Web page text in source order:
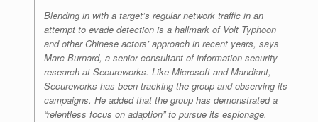
Blending in with a target’s regular network traffic in an
attempt to evade detection is a hallmark of Volt Typhoon
and other Chinese actors’ approach in recent years, says
Marc Burnard, a senior consultant of information security
research at Secureworks. Like Microsoft and Mandiant,
Secureworks has been tracking the group and observing its
campaigns. He added that the group has demonstrated a
“relentless focus on adaption” to pursue its espionage.